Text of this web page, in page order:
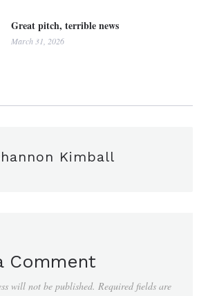
Great pitch, terrible news
March 31, 2026
Kimball
Comment
will not be published. Required fields are